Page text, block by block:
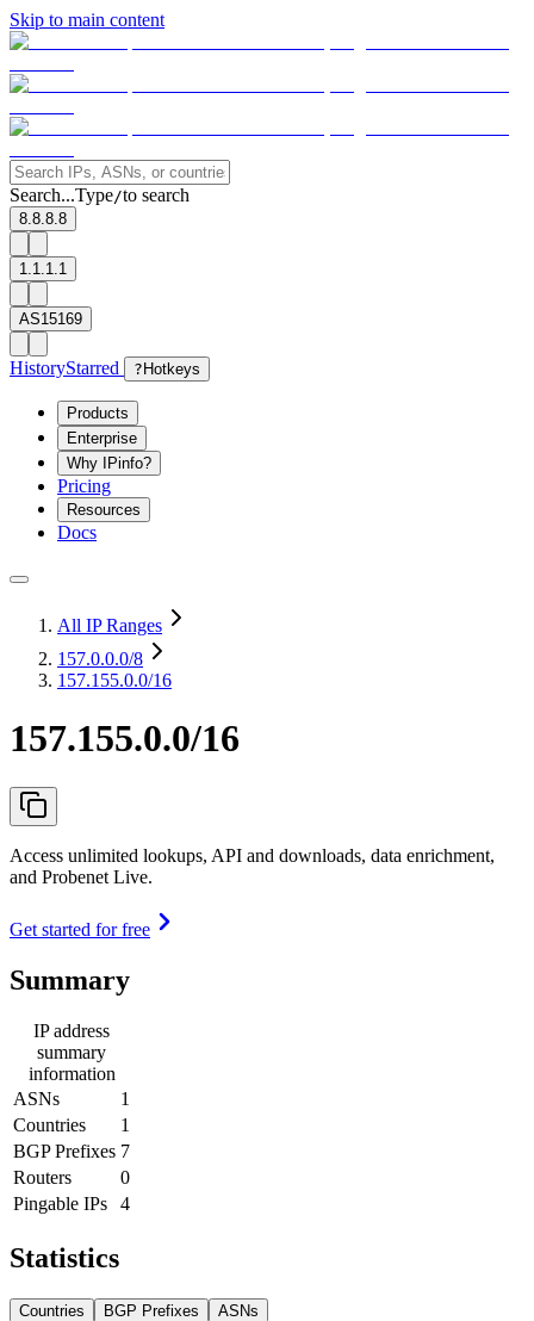
Skip to main content
Search...Type/to search
8.8.8.8
1.1.1.1
AS15169
HistoryStarred ? Hotkeys
Products
Enterprise
Why IPinfo?
Pricing
Resources
Docs
All IP Ranges
157.0.0.0/8
157.155.0.0/16
157.155.0.0/16
Access unlimited lookups, API and downloads, data enrichment,
and Probenet Live.
Get started for free
Summary
IP address
summary
information
ASNs
1
Countries
1
BGP Prefixes 7
Routers
0
Pingable IPs
4
Statistics
Countries BGP Prefixes ASNs